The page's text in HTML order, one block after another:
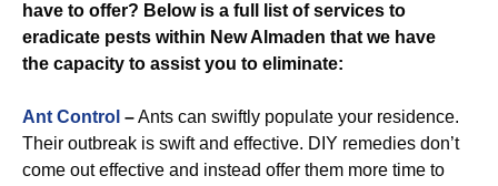
have to offer? Below is a full list of services to
eradicate pests within New Almaden that we have
the capacity to assist you to eliminate:
Ant Control –Ants can swiftly populate your residence.
Their outbreak is swift and effective. DIY remedies don’t
come out effective and instead offer them more time to